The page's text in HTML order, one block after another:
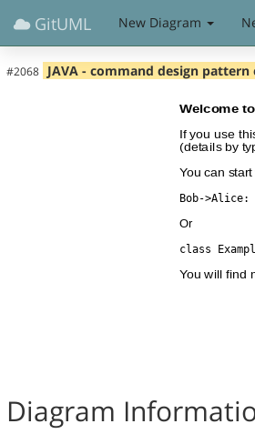
GitUML New Diagram
#2068 JAVA - command design pattern
Diagram